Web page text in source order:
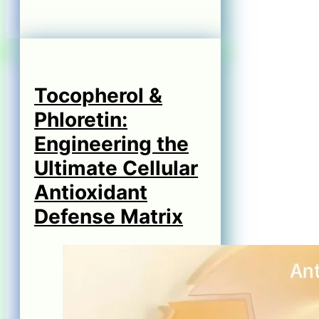
Tocopherol &
Phloretin:
Engineering the
Ultimate Cellular
Antioxidant
Defense Matrix